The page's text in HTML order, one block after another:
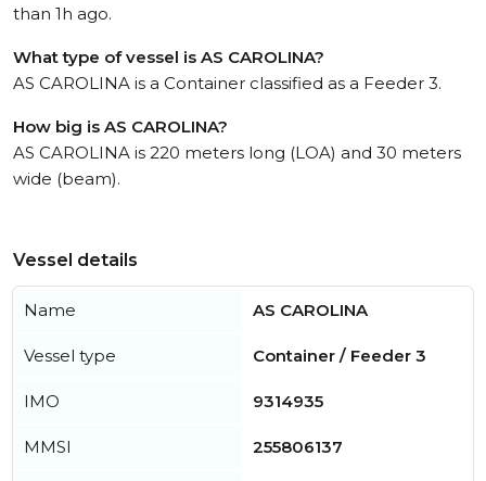
than 1h ago.
What type of vessel is AS CAROLINA?
AS CAROLINA is a Container classified as a Feeder 3.
How big is AS CAROLINA?
AS CAROLINA is 220 meters long (LOA) and 30 meters
wide (beam).
Vessel details
Name AS CAROLINA
Vessel type Container / Feeder 3
IMO 9314935
MMSI 255806137